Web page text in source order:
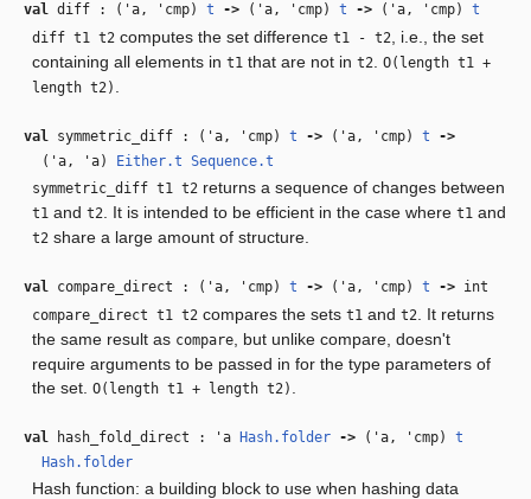
val diff : ( 'a, 'cmp) t ‑> ( 'a, 'cmp) t ‑> ( 'a, 'cmp) t
diff t1 t2 computes the set differencet1 - t2
, i.e., the set
containing all elements int1 that are not int2 .O(length t1 +
length t2)
val symmetric_diff : ( 'a , 'cmp) t ‑> ( 'a , 'cmp) t
‑>
( 'a, 'a) Either.t Sequence.t
symmetric_diff t1 t2 returns a sequence of changes between
t1 andt2 . It is intended to be efficient in the case wheret1 and
t2 share a large amount of structure.
val compare_direct : ( 'a, 'cmp) t ‑> ( 'a, 'cmp) t ‑> int
compare_direct t1 t2 compares the setst1 andt2
. It returns
the same result as compare , but unlike compare, doesn't
require arguments to be passed in for the type parameters of
the set.O(length t1 + length t2)
val hash_fold_direct : 'a Hash.folder ‑> ( 'a , 'cmp) t
Hash.folder
Hash function: a building block to use when hashing data